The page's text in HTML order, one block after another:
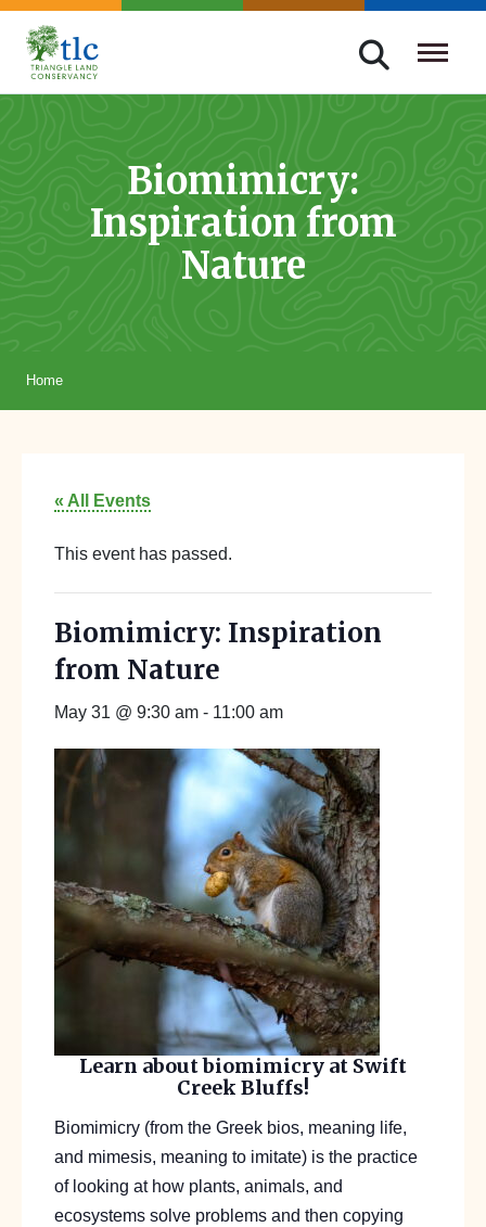
Skip
navigation
Triangle
Improving
Conservation
Biomimicry:
Inspiration from
Nature
Home
« All Events
This event has passed.
Biomimicry: Inspiration
from Nature
May 31 @ 9:30 am - 11:00 am
Learn about biomimicry at Swift
Creek Bluffs!
Biomimicry (from the Greek bios, meaning life,
and mimesis, meaning to imitate) is the practice
of looking at how plants, animals, and
ecosystems solve problems and then copying